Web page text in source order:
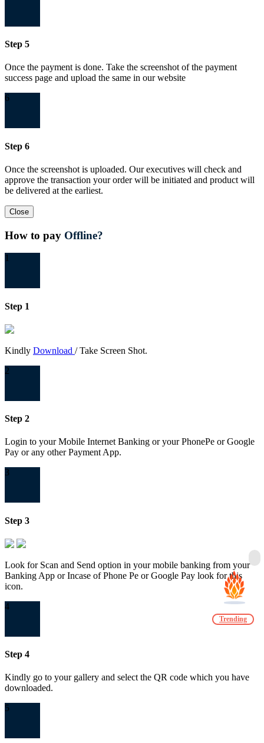
Step 5
Once the payment is done. Take the screenshot of the payment
success page and upload the same in our website
6
Step 6
Once the screenshot is uploaded. Our executives will check and
approve the transaction your order will be initiated and product will
be delivered at the earliest.
Close
How to pay Offline?
1
Step 1
Kindly Download / Take Screen Shot.
2
Step 2
Login to your Mobile Internet Banking or your PhonePe or Google
Pay or any other Payment App.
3
Step 3
Look for Scan and Send option in your mobile banking from your
Banking App or Incase of Phone Pe or Google Pay look for this
icon.
4
Step 4
Kindly go to your gallery and select the QR code which you have
downloaded.
5
Trending